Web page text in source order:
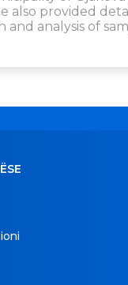
also provided
analysis of